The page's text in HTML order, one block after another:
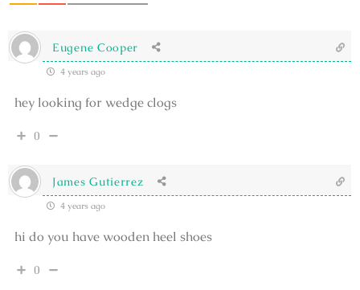
Eugene Cooper
4 years ago
hey looking for wedge clogs
0
James Gutierrez
4 years ago
hi do you have wooden heel shoes
0